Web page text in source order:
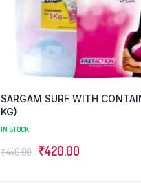
SARGAM SURF WITH
KG)
IN STOCK
₹440.00 Original
₹420.00Current